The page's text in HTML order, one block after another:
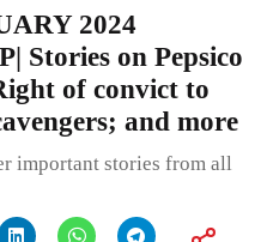
2024
Stories on Pepsico
of convict to
and more
important stories from all